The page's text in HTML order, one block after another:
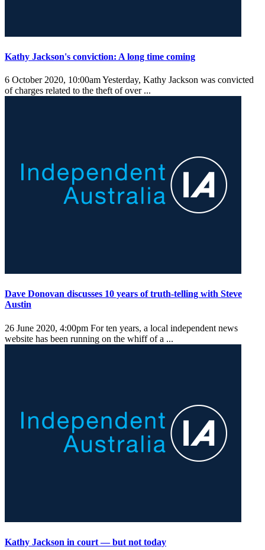
Kathy Jackson's conviction: A long time coming
6 October 2020, 10:00amYesterday, Kathy Jackson was convicted
of charges related to the theft of over ...
Dave Donovan discusses 10 years of truth-telling with Steve
Austin
26 June 2020, 4:00pm For ten years, a local independent news
website has been running on the whiff of a ...
Kathy Jackson in court — but not today